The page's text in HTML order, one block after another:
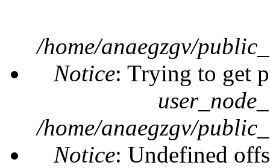
/home/anaegzgv/
Notice: Trying to get
/home/anaegzgv/
Notice: Undefined